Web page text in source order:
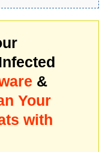
&
Your
with